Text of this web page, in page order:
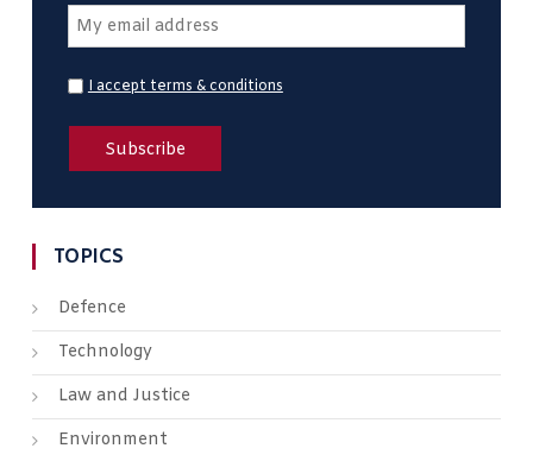
I accept terms & conditions
TOPICS
Defence
Technology
Law and Justice
Environment